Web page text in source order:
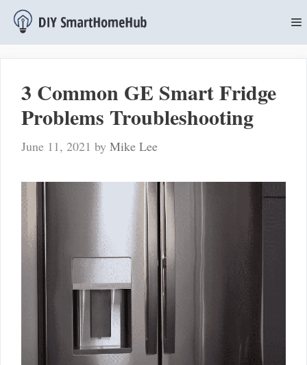
Skip
3 Common GE Smart Fridge
Problems Troubleshooting
June 11, 2021 by Mike Lee